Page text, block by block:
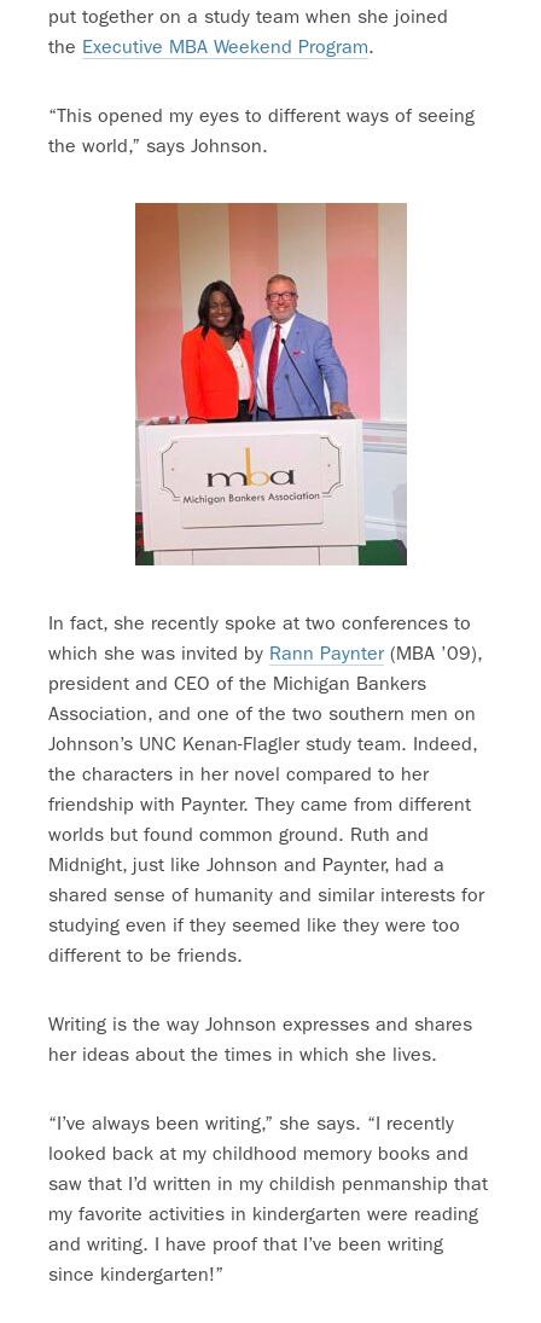
put together on a study team when she joined
the Executive MBA Weekend Program.
“This opened my eyes to different ways of seeing
the world,” says Johnson.
In fact, she recently spoke at two conferences to
which she was invited by Rann Paynter(MBA ’09),
president and CEO of the Michigan Bankers
Association, and one of the two southern men on
Johnson’s UNC Kenan-Flagler study team. Indeed,
the characters in her novel compared to her
friendship with Paynter. They came from different
worlds but found common ground. Ruth and
Midnight, just like Johnson and Paynter, had a
shared sense of humanity and similar interests for
studying even if they seemed like they were too
different to be friends.
Writing is the way Johnson expresses and shares
her ideas about the times in which she lives.
“I’ve always been writing,” she says. “I recently
looked back at my childhood memory books and
saw that I’d written in my childish penmanship that
my favorite activities in kindergarten were reading
and writing. I have proof that I’ve been writing
since kindergarten!”